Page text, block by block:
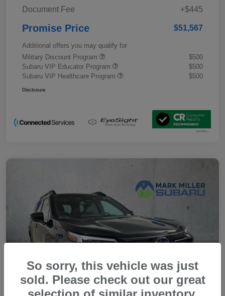
Document Fee
+$445
Promise Price $51,567
Additional offers you may qualify for
Military Discount Program
$500
Subaru VIP Educator Program
$500
Subaru VIP Healthcare Program
$500
Disclosure
So sorry, this vehicle was just
sold. Please check out our great